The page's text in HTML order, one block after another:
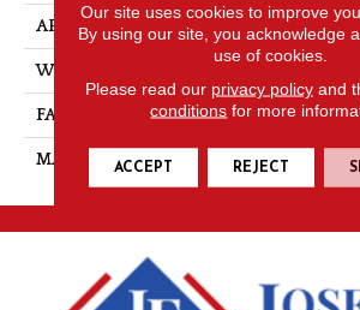
APPLICATION Residential
WIDTH
FACE WEIGHT 60
MATERIAL PET
Our site uses cookies to improve
By using our site, you acknowledge
use of cookies.
Please read our privacy policyand
conditions for more
ACCEPT REJECT